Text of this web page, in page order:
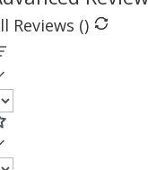
Reviews ()